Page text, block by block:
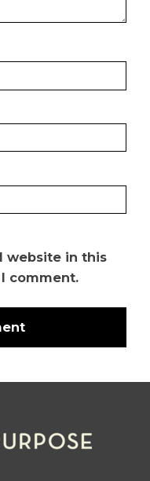
website in this
comment.